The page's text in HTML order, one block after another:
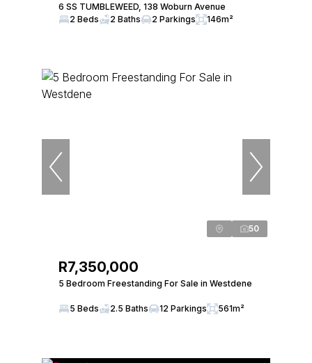
6 SS TUMBLEWEED, 138 Woburn Avenue
2 Beds
2 Baths 2 Parkings 146m²
50
R7,350,000
5 Bedroom Freestanding For Sale in Westdene
5 Beds 2.5 Baths 12 Parkings 561m²